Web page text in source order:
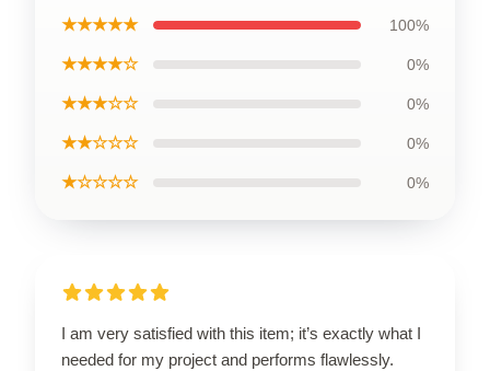
★★★★★ 100%
★★★★☆ 0%
★★★☆☆ 0%
★★☆☆☆ 0%
★☆☆☆☆ 0%
I am very satisfied with this item; it’s exactly what I
needed for my project and performs flawlessly.